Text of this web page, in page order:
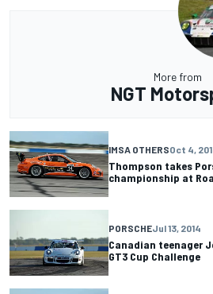
More from
NGT
IMSA OTHERSOct 4,
Thompson takes
championship at
PORSCHEJul 13, 2014
Canadian teenager
GT3 Cup Challenge